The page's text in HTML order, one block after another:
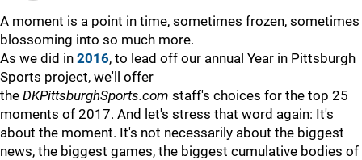
A moment is a point in time, sometimes frozen, sometimes
blossoming into so much more.
As we did in 2016, to lead off our annual Year in Pittsburgh
Sports project, we'll offer
the DKPittsburghSports.com staff's choices for the top 25
moments of 2017. And let's stress that word again: It's
about the moment. It's not necessarily about the biggest
news, the biggest games, the biggest cumulative bodies of